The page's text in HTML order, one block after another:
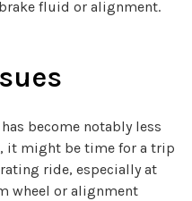
fluid or alignment.
become notably less
it might be time for a trip
ride, especially at
wheel or alignment